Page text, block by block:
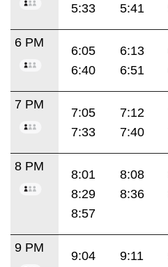
5:33
5:41
6 PM
6:05 6:13
6:40
6:51
7 PM
7:05 7:12
7:33
7:40
8 PM
8:01 8:08
8:29
8:36
8:57
9 PM
9:04 9:11